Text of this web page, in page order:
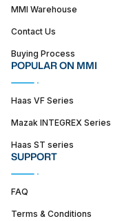
MMI Warehouse
Contact Us
Buying Process
POPULAR ON MMI
Haas VF Series
Mazak INTEGREX Series
Haas ST series
SUPPORT
FAQ
Terms & Conditions